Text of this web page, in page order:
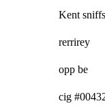
Kent
rerrirey
opp be
cig